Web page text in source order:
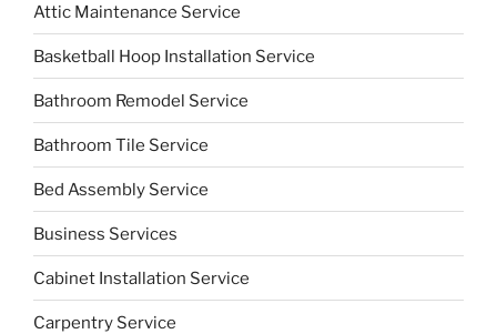
Attic Maintenance Service
Basketball Hoop Installation Service
Bathroom Remodel Service
Bathroom Tile Service
Bed Assembly Service
Business Services
Cabinet Installation Service
Carpentry Service